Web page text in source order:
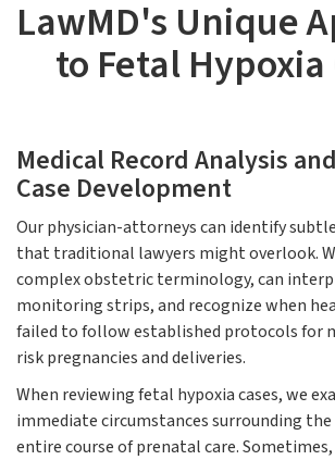
LawMD's Unique
to Fetal Hypoxia
Medical Record Analysis
Case Development
Our physician-attorneys can identify
that traditional lawyers might overlook.
complex obstetric terminology, can
monitoring strips, and recognize when
failed to follow established protocols for
risk pregnancies and deliveries.
When reviewing fetal hypoxia cases, we
immediate circumstances surrounding
entire course of prenatal care.